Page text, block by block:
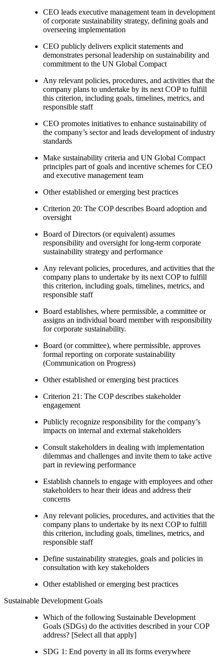
CEO leads executive management team in development
of corporate sustainability strategy, defining goals and
overseeing implementation
CEO publicly delivers explicit statements and
demonstrates personal leadership on sustainability and
commitment to the UN Global Compact
Any relevant policies, procedures, and activities that the
company plans to undertake by its next COP to fulfill
this criterion, including goals, timelines, metrics, and
responsible staff
CEO promotes initiatives to enhance sustainability of
the company’s sector and leads development of industry
standards
Make sustainability criteria and UN Global Compact
principles part of goals and incentive schemes for CEO
and executive management team
Other established or emerging best practices
Criterion 20: The COP describes Board adoption and
oversight
Board of Directors (or equivalent) assumes
responsibility and oversight for long-term corporate
sustainability strategy and performance
Any relevant policies, procedures, and activities that the
company plans to undertake by its next COP to fulfill
this criterion, including goals, timelines, metrics, and
responsible staff
Board establishes, where permissible, a committee or
assigns an individual board member with responsibility
for corporate sustainability.
Board (or committee), where permissible, approves
formal reporting on corporate sustainability
(Communication on Progress)
Other established or emerging best practices
Criterion 21: The COP describes stakeholder
engagement
Publicly recognize responsibility for the company’s
impacts on internal and external stakeholders
Consult stakeholders in dealing with implementation
dilemmas and challenges and invite them to take active
part in reviewing performance
Establish channels to engage with employees and other
stakeholders to hear their ideas and address their
concerns
Any relevant policies, procedures, and activities that the
company plans to undertake by its next COP to fulfill
this criterion, including goals, timelines, metrics, and
responsible staff
Define sustainability strategies, goals and policies in
consultation with key stakeholders
Other established or emerging best practices
Sustainable Development Goals
Which of the following Sustainable Development
Goals (SDGs) do the activities described in your COP
address? [Select all that apply]
SDG 1: End poverty in all its forms everywhere